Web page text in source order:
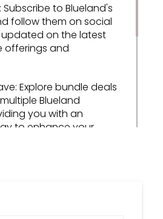
to Blueland's
follow them on social
on the latest
offerings and
Explore bundle deals
Blueland
you with an
to enhance your